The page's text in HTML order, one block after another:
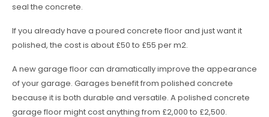
seal the concrete.
If you already have a poured concrete floor and just want it
polished, the cost is about £50 to £55 per m2.
A new garage floor can dramatically improve the appearance
of your garage. Garages benefit from polished concrete
because it is both durable and versatile. A polished concrete
garage floor might cost anything from £2,000 to £2,500.